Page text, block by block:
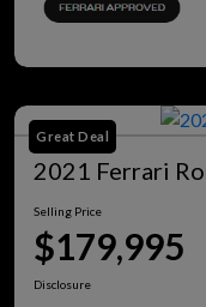
Great Deal
2021 Ferrari
Selling Price
$179,995
Disclosure